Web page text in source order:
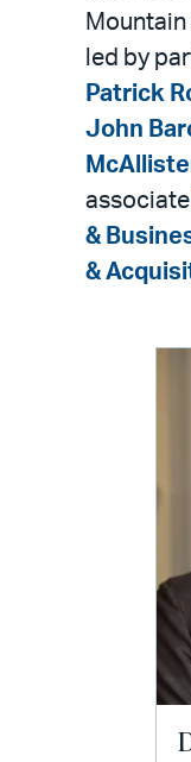
led by
Patrick
John
associate
&
&